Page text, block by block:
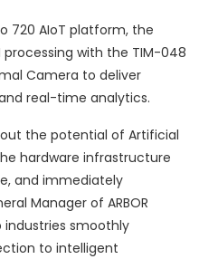
720 AIoT platform, the
processing with the TIM-048
Camera to deliver
real-time analytics.
the potential of Artificial
hardware infrastructure
and immediately
Manager of ARBOR
industries smoothly
to intelligent